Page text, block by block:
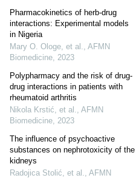
Pharmacokinetics of herb-drug
interactions: Experimental models
in Nigeria
Mary O. Ologe, et al.
AFMN
Biomedicine 2023
Polypharmacy and the risk of drug-
drug interactions in patients with
rheumatoid arthritis
Nikola Krstić, et al.
AFMN
Biomedicine 2023
The influence of psychoactive
substances on nephrotoxicity of the
kidneys
Radojica Stolić, et al.
AFMN